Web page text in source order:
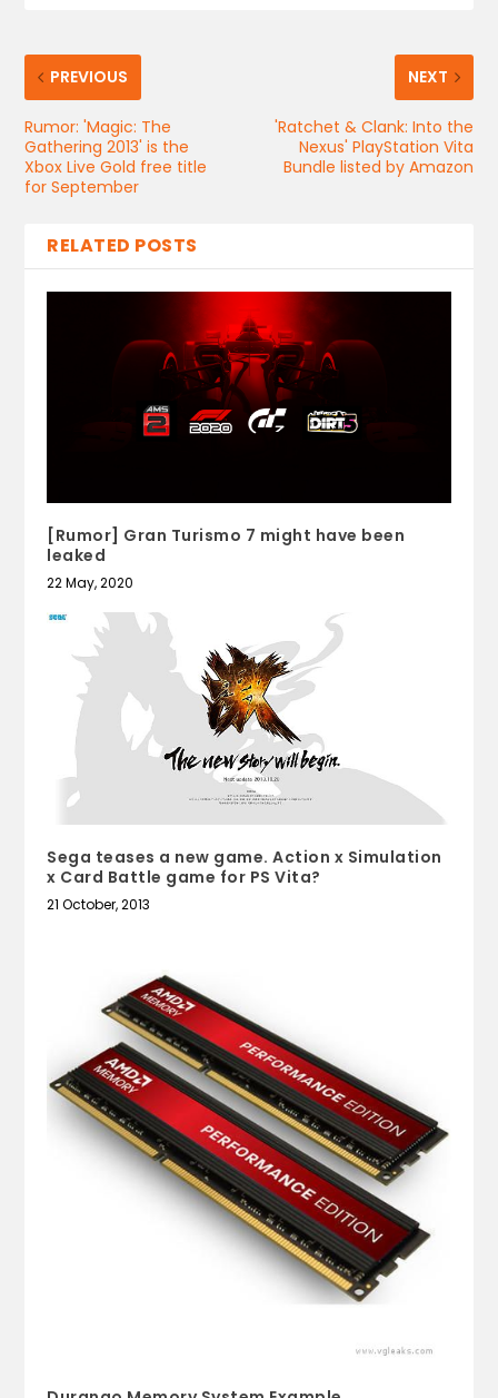
PREVIOUS
Rumor: 'Magic: The
Gathering 2013' is the
Xbox Live Gold free title
for September
NEXT
'Ratchet & Clank: Into the
Nexus' PlayStation Vita
Bundle listed by Amazon
RELATED POSTS
[Rumor] Gran Turismo 7 might have been
leaked
22 May, 2020
Sega teases a new game. Action x Simulation
x Card Battle game for PS Vita?
21 October, 2013